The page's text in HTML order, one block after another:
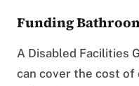
Funding
A Disabled Facilities
can cover the cost